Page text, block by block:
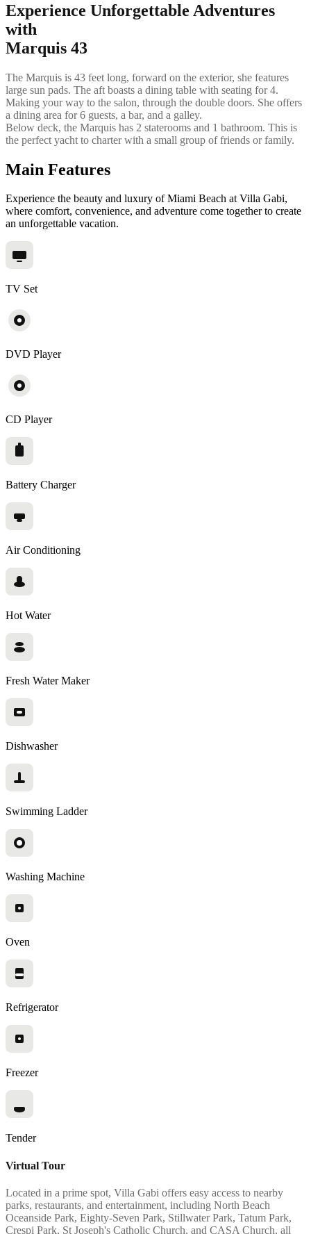
Experience Unforgettable Adventures
with
Marquis 43
The Marquis is 43 feet long, forward on the exterior, she features
large sun pads. The aft boasts a dining table with seating for 4.
Making your way to the salon, through the double doors. She offers
a dining area for 6 guests, a bar, and a galley.
Below deck, the Marquis has 2 staterooms and 1 bathroom. This is
the perfect yacht to charter with a small group of friends or family.
Main Features
Experience the beauty and luxury of Miami Beach at Villa Gabi,
where comfort, convenience, and adventure come together to create
an unforgettable vacation.
TV Set
DVD Player
CD Player
Battery Charger
Air Conditioning
Hot Water
Fresh Water Maker
Dishwasher
Swimming Ladder
Washing Machine
Oven
Refrigerator
Freezer
Tender
Virtual Tour
Located in a prime spot, Villa Gabi offers easy access to nearby
parks, restaurants, and entertainment, including North Beach
Oceanside Park, Eighty-Seven Park, Stillwater Park, Tatum Park,
Crespi Park, St Joseph's Catholic Church, and CASA Church, all